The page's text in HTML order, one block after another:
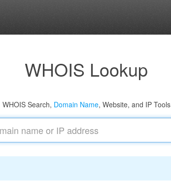
WHOIS Lookup
WHOIS Search, Domain Name, Website, and IP Tools